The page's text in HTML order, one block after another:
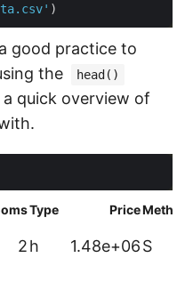
good practice to
the
head()
quick overview of
Type Price
2h 1.48e+06S